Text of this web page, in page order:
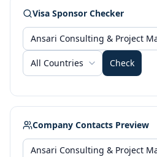
Visa Sponsor Checker
All Countries Check
Company Contacts Preview